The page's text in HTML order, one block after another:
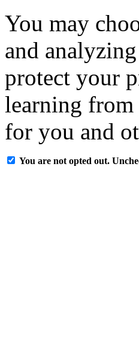
You may
and
protect your
learning from
for you and
You are not opted out.